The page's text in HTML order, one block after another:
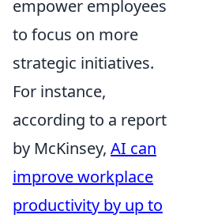
empower employees
to focus on more
strategic initiatives.
For instance,
according to a report
by McKinsey, AI can
improve workplace
productivity by up to